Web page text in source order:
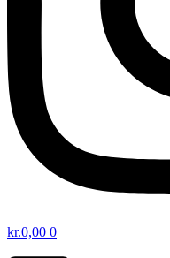
kr.0,00 0